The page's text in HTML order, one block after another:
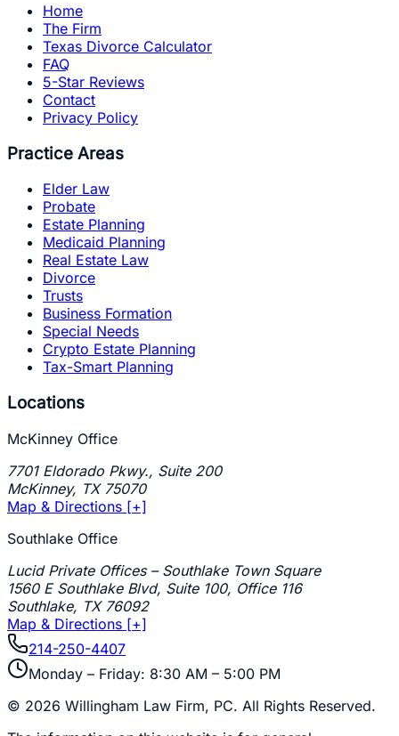
Home
The Firm
Texas Divorce Calculator
FAQ
5-Star Reviews
Contact
Privacy Policy
Practice Areas
Elder Law
Probate
Estate Planning
Medicaid Planning
Real Estate Law
Divorce
Trusts
Business Formation
Special Needs
Crypto Estate Planning
Tax-Smart Planning
Locations
McKinney Office
7701 Eldorado Pkwy., Suite 200
McKinney, TX 75070
Map & Directions [+]
Southlake Office
Lucid Private Offices – Southlake Town Square
1560 E Southlake Blvd, Suite 100, Office 116
Southlake, TX 76092
Map & Directions [+]
214-250-4407
Monday – Friday: 8:30 AM – 5:00 PM
© 2026 Willingham Law Firm, PC. All Rights Reserved.